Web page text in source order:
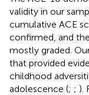
validity in our
cumulative ACE
confirmed, and
mostly graded.
that provided
childhood
adolescence (; ; ).